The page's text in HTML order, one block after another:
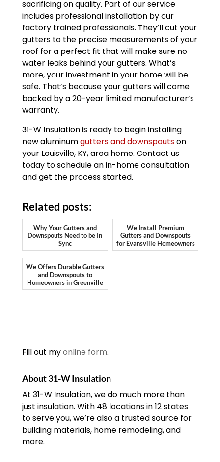
sacrificing on quality. Part of our service
includes professional installation by our
factory trained professionals. They’ll cut your
gutters to the precise measurements of your
roof for a perfect fit that will make sure no
water leaks behind your gutters. What’s
more, your investment in your home will be
safe. That’s because your gutters will come
backed by a 20-year limited manufacturer’s
warranty.
31-W Insulation is ready to begin installing
new aluminumgutters and downspoutson
your Louisville, KY, area home. Contact us
today to schedule an in-home consultation
and get the process started.
Related posts:
Why Your Gutters and
Downspouts Need to be In
Sync
We Install Premium
Gutters and Downspouts
for Evansville Homeowners
We Offers Durable Gutters
and Downspouts to
Homeowners in Greenville
Fill out myonline form.
About 31-W Insulation
At 31-W Insulation, we do much more than
just insulation. With 48 locations in 12 states
to serve you, we’re also a trusted source for
building materials, home remodeling, and
more.